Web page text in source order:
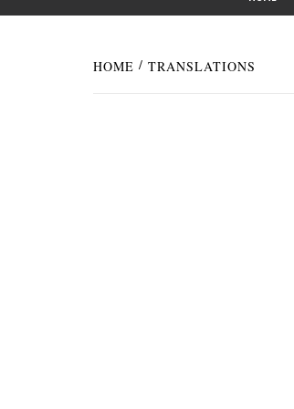
HOME TRANSLATIONS